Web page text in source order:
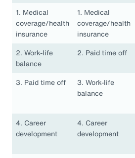
1. Medical
coverage/health
insurance
1. Medical
coverage/health
insurance
2. Work-life
balance
2. Paid time off
3. Paid time off
3. Work-life
balance
4. Career
development
4. Career
development